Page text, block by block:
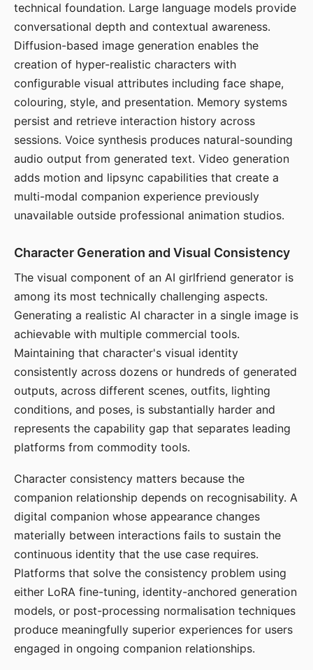
technical foundation. Large language models provide
conversational depth and contextual awareness.
Diffusion-based image generation enables the
creation of hyper-realistic characters with
configurable visual attributes including face shape,
colouring, style, and presentation. Memory systems
persist and retrieve interaction history across
sessions. Voice synthesis produces natural-sounding
audio output from generated text. Video generation
adds motion and lipsync capabilities that create a
multi-modal companion experience previously
unavailable outside professional animation studios.
Character Generation and Visual Consistency
The visual component of an AI girlfriend generator is
among its most technically challenging aspects.
Generating a realistic AI character in a single image is
achievable with multiple commercial tools.
Maintaining that character's visual identity
consistently across dozens or hundreds of generated
outputs, across different scenes, outfits, lighting
conditions, and poses, is substantially harder and
represents the capability gap that separates leading
platforms from commodity tools.
Character consistency matters because the
companion relationship depends on recognisability. A
digital companion whose appearance changes
materially between interactions fails to sustain the
continuous identity that the use case requires.
Platforms that solve the consistency problem using
either LoRA fine-tuning, identity-anchored generation
models, or post-processing normalisation techniques
produce meaningfully superior experiences for users
engaged in ongoing companion relationships.